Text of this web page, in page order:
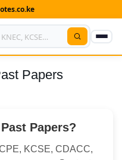
Papers
Papers?
KCSE, CDACC,